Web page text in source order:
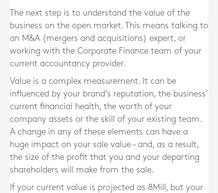
The next step is to understand the value of the
business on the open market. This means talking to
an M&A (mergers and acquisitions) expert, or
working with the Corporate Finance team of your
current accountancy provider.
Value is a complex measurement. It can be
influenced by your brand’s reputation, the business’
current financial health, the worth of your
company assets or the skill of your existing team.
A change in any of these elements can have a
huge impact on your sale value – and, as a result,
the size of the profit that you and your departing
shareholders will make from the sale.
If your current value is projected as 8Mill, but your